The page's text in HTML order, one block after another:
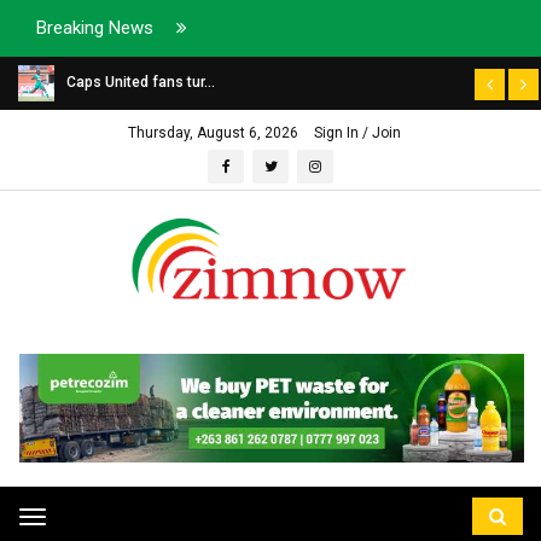
Breaking News
Caps United fans tur...
Thursday, August 6, 2026 Sign In / Join
Toggle